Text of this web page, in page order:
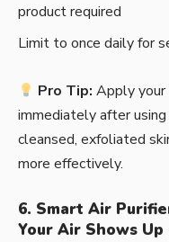
product required
Limit to once daily for
Pro Tip:Apply your
immediately after
cleansed, exfoliated
more effectively.
6. Smart Air
Your Air Shows Up